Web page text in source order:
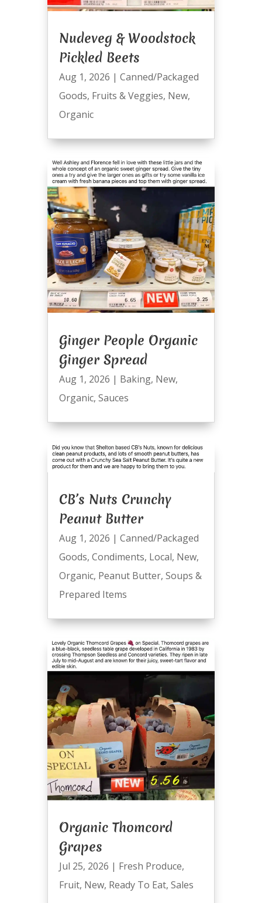
Nudeveg & Woodstock
Pickled Beets
Aug 1, 2026 | Canned/Packaged
Goods, Fruits & Veggies, New,
Organic
Ginger People Organic
Ginger Spread
Aug 1, 2026 | Baking, New,
Organic, Sauces
CB’s Nuts Crunchy
Peanut Butter
Aug 1, 2026 | Canned/Packaged
Goods, Condiments, Local, New,
Organic, Peanut Butter, Soups &
Prepared Items
Organic Thomcord
Grapes
Jul 25, 2026 | Fresh Produce,
Fruit, New, Ready To Eat, Sales